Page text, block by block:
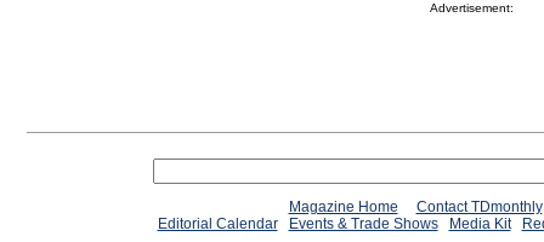
Advertisement:
Magazine Home
Contact TDmonthly
Editorial Calendar
Events & Trade Shows Media Kit